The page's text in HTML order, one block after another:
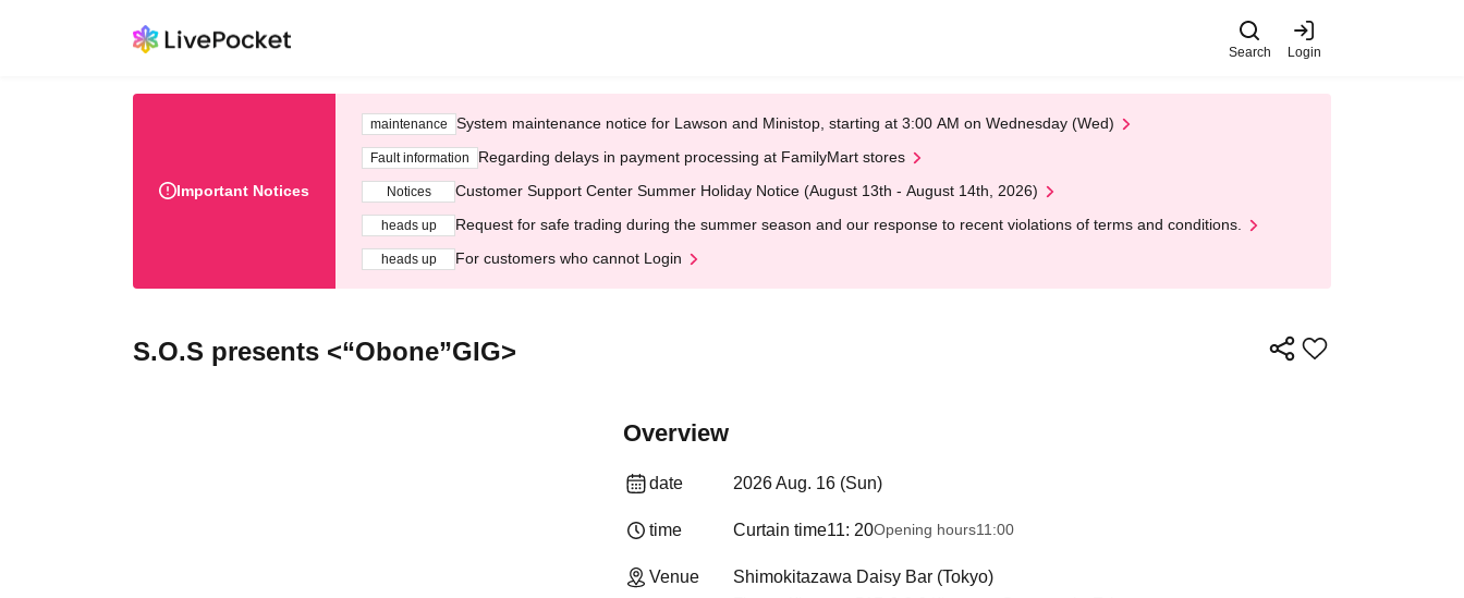
Search Login
Important Notices
maintenance System maintenance notice for Lawson and Ministop, starting at 3:00 AM on Wednesday (Wed)
Fault information Regarding delays in payment processing at FamilyMart stores
Notices Customer Support Center Summer Holiday Notice (August 13th - August 14th, 2026)
heads up Request for safe trading during the summer season and our response to recent violations of terms and conditions.
heads up For customers who cannot Login
S.O.S presents <“Obone”GIG>
Overview
date 2026 Aug. 16 (Sun)
time Curtain time11: 20Opening hours11:00
Venue Shimokitazawa Daisy Bar (Tokyo)